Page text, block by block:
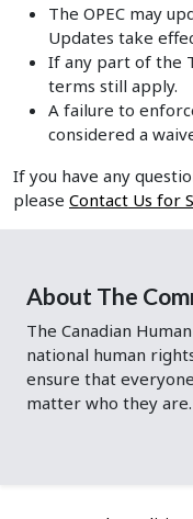
The OPEC may
Updates take
If any part of the
terms still apply.
A failure to
considered a
If you have any
please Contact Us for
About The
The Canadian
national human
ensure that
matter who they are.